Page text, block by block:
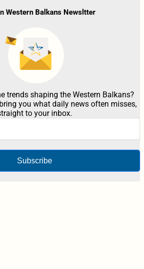
Western Balkans Newsltter
trends shaping the Western Balkans?
you what daily news often misses,
to your inbox.
Subscribe